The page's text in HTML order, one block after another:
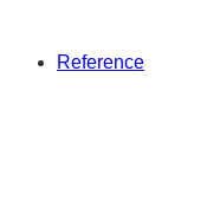
Reference